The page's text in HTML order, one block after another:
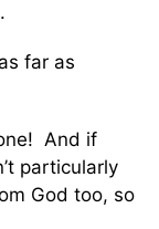
far as
And if
particularly
God too, so